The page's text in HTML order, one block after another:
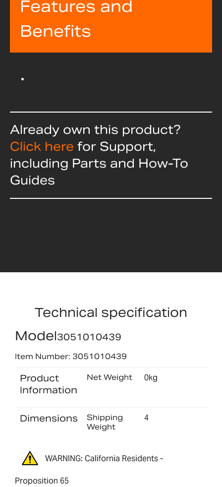
Features and
Benefits
Already own this product?
Click here for Support,
including Parts and How-To
Guides
Technical specification
Model3051010439
Item Number: 3051010439
Product
Information
Net Weight 0kg
Dimensions
Shipping
Weight
4
WARNING: California Residents -
Proposition 65